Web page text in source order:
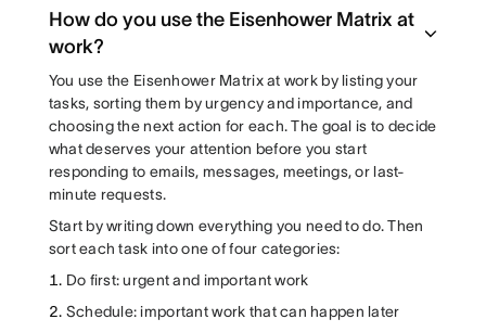
How do you use the Eisenhower Matrix at
work?
You use the Eisenhower Matrix at work by listing your
tasks, sorting them by urgency and importance, and
choosing the next action for each. The goal is to decide
what deserves your attention before you start
responding to emails, messages, meetings, or last-
minute requests.
Start by writing down everything you need to do. Then
sort each task into one of four categories:
Do first: urgent and important work
Schedule: important work that can happen later